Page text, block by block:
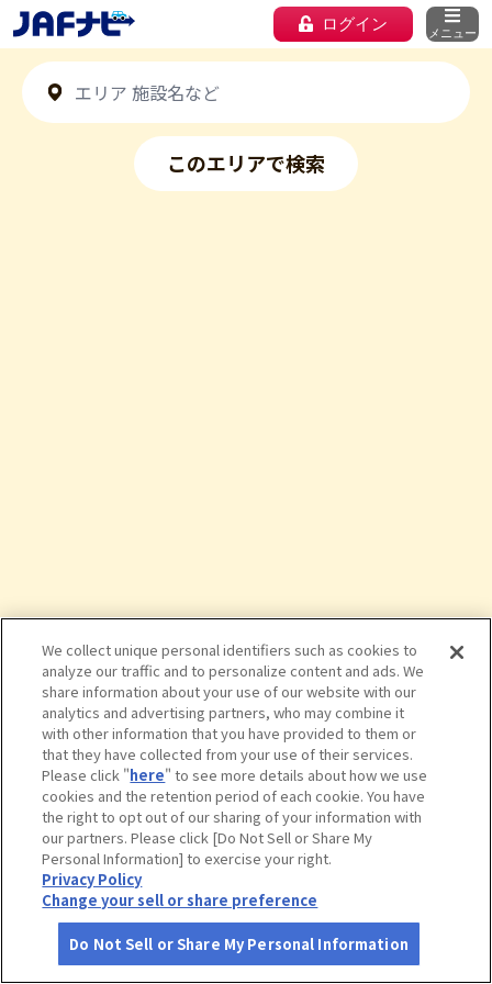
ログイン メニュー
このエリアで検索
タップで詳細を見る
クサツエストピアホテル 日本料理 あ
さがす コース作成 アカウント 地図 お役立ち
We collect unique personal identifiers such as cookies to
analyze our traffic and to personalize content and ads. We
share information about your use of our website with our
analytics and advertising partners, who may combine it
with other information that you have provided to them or
that they have collected from your use of their services.
Please click "here" to see more details about how we use
cookies and the retention period of each cookie. You have
the right to opt out of our sharing of your information with
our partners. Please click [Do Not Sell or Share My
Personal Information] to exercise your right.
Privacy Policy
Change your sell or share preference
Do Not Sell or Share My Personal Information